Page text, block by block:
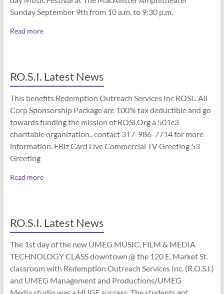
Sunday September 9th from 10 a.m. to 9:30 p.m.
Read more
RO.S.I. Latest News
This benefits Redemption Outreach Services Inc ROSI.. All
Corp Sponsorship Package are 100% tax deductible and go
towards funding the mission of ROSI.Org a 501c3
charitable organization.. contact 317-986-7714 for more
information. EBiz Card Live Commercial TV Greeting 53
Greeting
Read more
RO.S.I. Latest News
The 1st day of the new UMEG MUSIC, FILM & MEDIA
TECHNOLOGY CLASS downtown @ the 120 E. Market St.
classroom with Redemption Outreach Services Inc. (R.O.S.I.)
and UMEG Management and Productions/UMEG